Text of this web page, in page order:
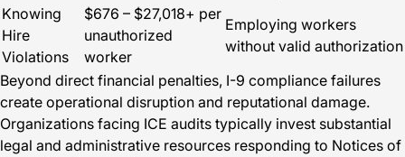
Knowing
Hire
Violations
$676 – $27,018+ per
unauthorized
worker
Employing workers
without valid authorization
Beyond direct financial penalties, I-9 compliance failures
create operational disruption and reputational damage.
Organizations facing ICE audits typically invest substantial
legal and administrative resources responding to Notices of